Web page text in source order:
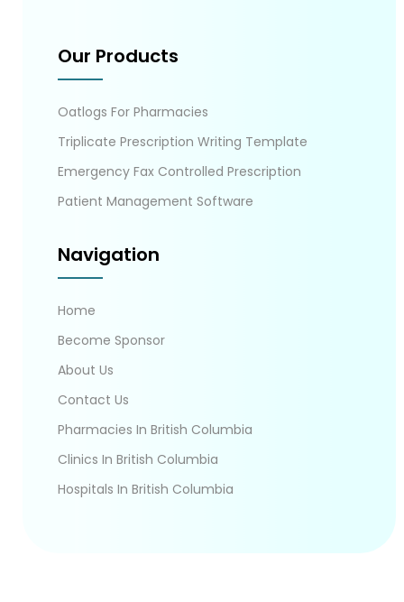
Our Products
Oatlogs For Pharmacies
Triplicate Prescription Writing Template
Emergency Fax Controlled Prescription
Patient Management Software
Navigation
Home
Become Sponsor
About Us
Contact Us
Pharmacies In British Columbia
Clinics In British Columbia
Hospitals In British Columbia